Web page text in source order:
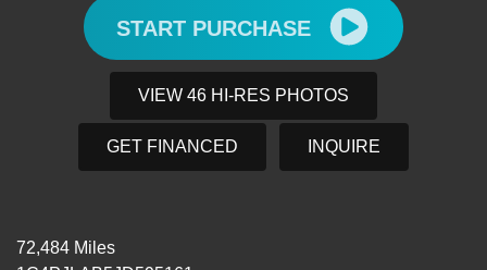
START PURCHASE
VIEW 46 HI-RES PHOTOS
GET FINANCED INQUIRE
72,484 Miles